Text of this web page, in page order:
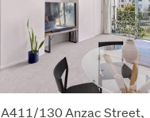
A411/130 Anzac Street,